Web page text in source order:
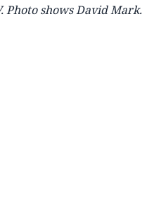
Photo shows David Mark.